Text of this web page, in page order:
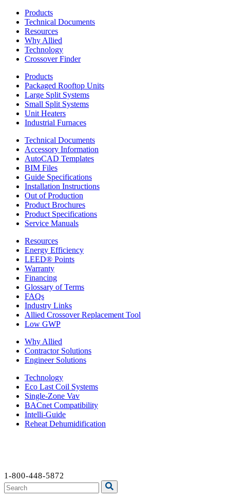
Products
Technical Documents
Resources
Why Allied
Technology
Crossover Finder
Products
Packaged Rooftop Units
Large Split Systems
Small Split Systems
Unit Heaters
Industrial Furnaces
Technical Documents
Accessory Information
AutoCAD Templates
BIM Files
Guide Specifications
Installation Instructions
Out of Production
Product Brochures
Product Specifications
Service Manuals
Resources
Energy Efficiency
LEED® Points
Warranty
Financing
Glossary of Terms
FAQs
Industry Links
Allied Crossover Replacement Tool
Low GWP
Why Allied
Contractor Solutions
Engineer Solutions
Technology
Eco Last Coil Systems
Single-Zone Vav
BACnet Compatibility
Intelli-Guide
Reheat Dehumidification
1-800-448-5872